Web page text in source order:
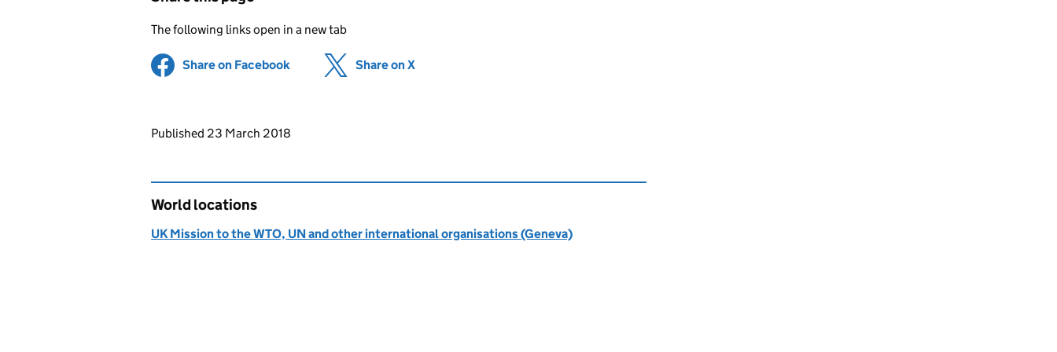
The following links open in a new tab
Share on Facebook (opens in new tab)
Share on X
Updates to this page
Published 23 March 2018
World locations
UK Mission to the WTO, UN and other international organisations (Geneva)